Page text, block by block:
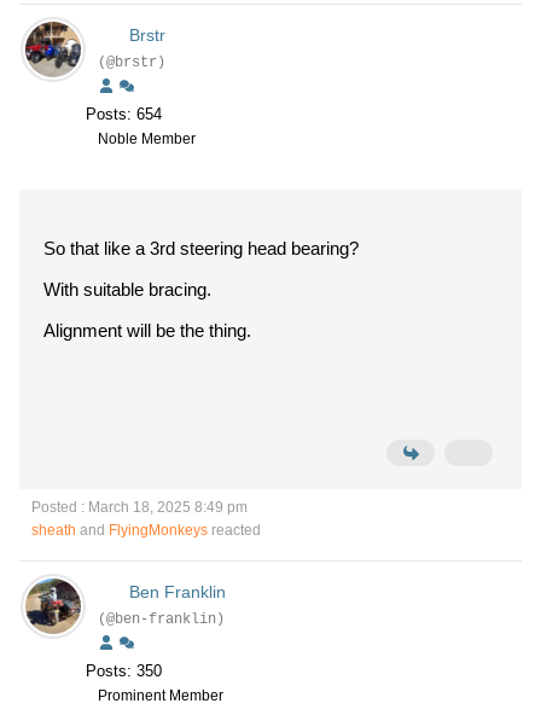
Brstr
(@brstr)
Posts: 654
Noble Member
So that like a 3rd steering head bearing?
With suitable bracing.
Alignment will be the thing.
Posted : March 18, 2025 8:49 pm
sheath and FlyingMonkeys reacted
Ben Franklin
(@ben-franklin)
Posts: 350
Prominent Member